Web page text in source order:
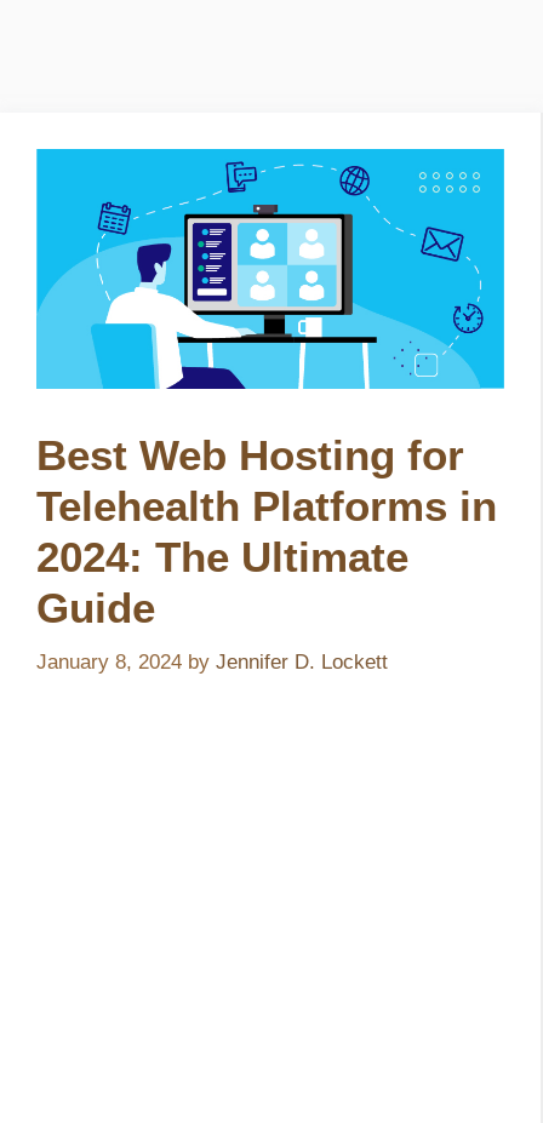
Best Web Hosting for
Telehealth Platforms in
2024: The Ultimate
Guide
January 8, 2024 by Jennifer D. Lockett